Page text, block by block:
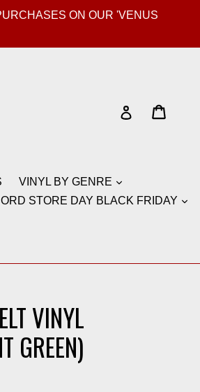
ON OUR 'VENUS
Log in
VINYL BY GENRE
STORE DAY BLACK FRIDAY
VINYL
GREEN)